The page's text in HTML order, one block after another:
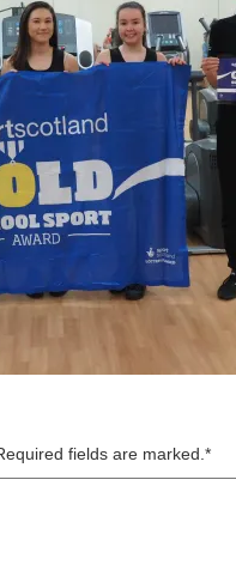
fields are marked. *